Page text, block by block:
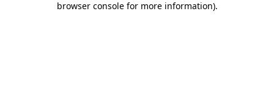
browser console for more information).